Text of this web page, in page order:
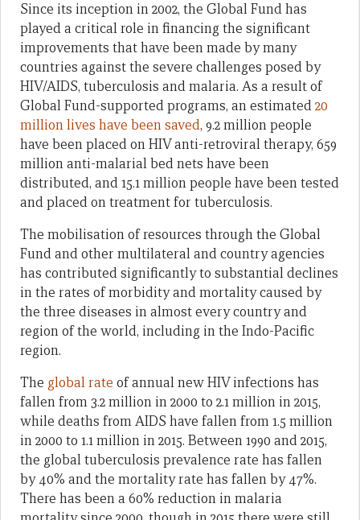
Since its inception in 2002, the Global Fund has
played a critical role in financing the significant
improvements that have been made by many
countries against the severe challenges posed by
HIV/AIDS, tuberculosis and malaria. As a result of
Global Fund-supported programs, an estimated20
million lives have been saved, 9.2 million people
have been placed on HIV anti-retroviral therapy, 659
million anti-malarial bed nets have been
distributed, and 15.1 million people have been tested
and placed on treatment for tuberculosis.
The mobilisation of resources through the Global
Fund and other multilateral and country agencies
has contributed significantly to substantial declines
in the rates of morbidity and mortality caused by
the three diseases in almost every country and
region of the world, including in the Indo-Pacific
region.
The global rate of annual new HIV infections has
fallen from 3.2 million in 2000 to 2.1 million in 2015,
while deaths from AIDS have fallen from 1.5 million
in 2000 to 1.1 million in 2015. Between 1990 and 2015,
the global tuberculosis prevalence rate has fallen
by 40% and the mortality rate has fallen by 47%.
There has been a 60% reduction in malaria